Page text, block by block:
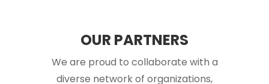
OUR PARTNERS
We are proud to collaborate with a
diverse network of organizations,